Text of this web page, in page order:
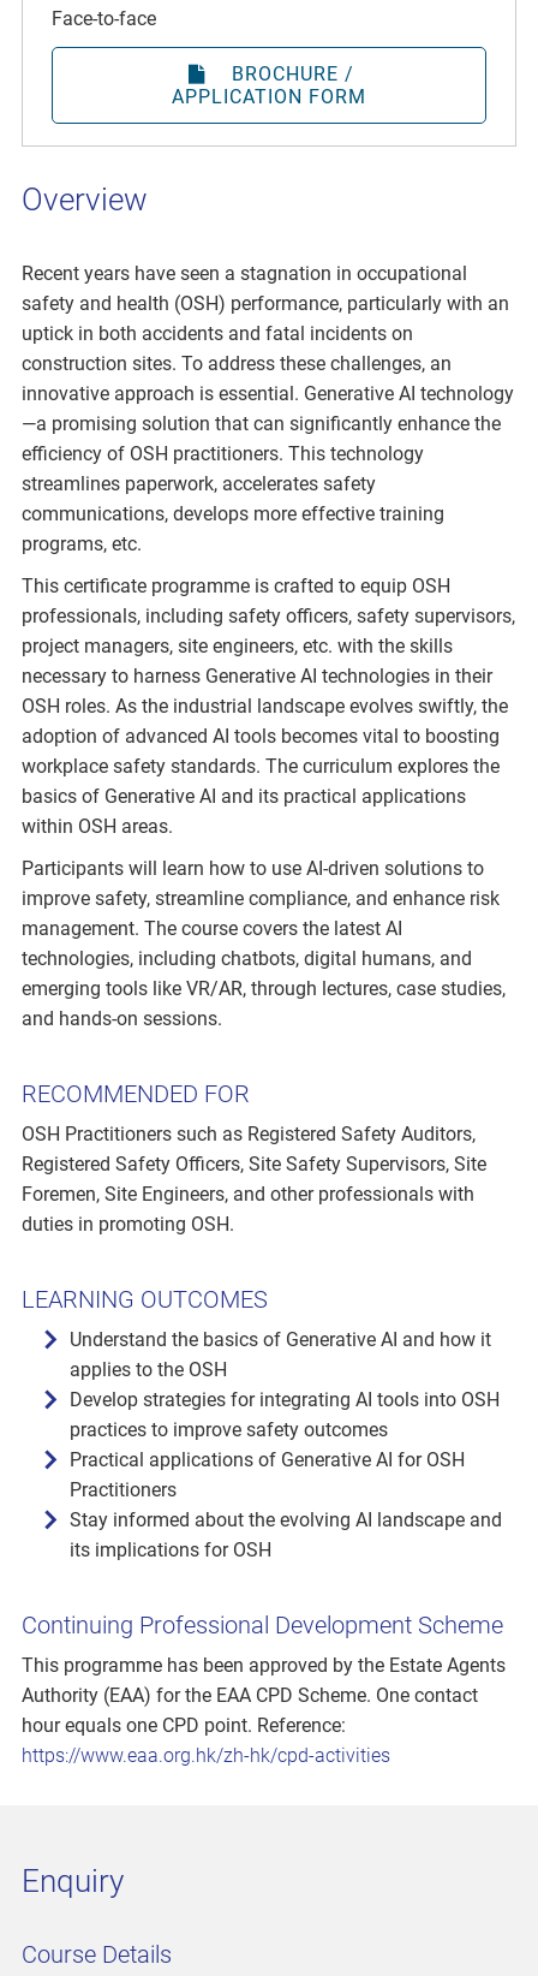
Overview
Recent years have seen a stagnation in occupational
safety and health (OSH) performance, particularly with an
uptick in both accidents and fatal incidents on
construction sites. To address these challenges, an
innovative approach is essential. Generative AI technology
—a promising solution that can significantly enhance the
efficiency of OSH practitioners. This technology
streamlines paperwork, accelerates safety
communications, develops more effective training
programs, etc.
This certificate programme is crafted to equip OSH
professionals, including safety officers, safety supervisors,
project managers, site engineers, etc. with the skills
necessary to harness Generative AI technologies in their
OSH roles. As the industrial landscape evolves swiftly, the
adoption of advanced AI tools becomes vital to boosting
workplace safety standards. The curriculum explores the
basics of Generative AI and its practical applications
within OSH areas.
Participants will learn how to use AI-driven solutions to
improve safety, streamline compliance, and enhance risk
management. The course covers the latest AI
technologies, including chatbots, digital humans, and
emerging tools like VR/AR, through lectures, case studies,
and hands-on sessions.
RECOMMENDED FOR
OSH Practitioners such as Registered Safety Auditors,
Registered Safety Officers, Site Safety Supervisors, Site
Foremen, Site Engineers, and other professionals with
duties in promoting OSH.
LEARNING OUTCOMES
Understand the basics of Generative AI and how it
applies to the OSH
Develop strategies for integrating AI tools into OSH
practices to improve safety outcomes
Practical applications of Generative AI for OSH
Practitioners
Stay informed about the evolving AI landscape and
its implications for OSH
Continuing Professional Development Scheme
This programme has been approved by the Estate Agents
Authority (EAA) for the EAA CPD Scheme. One contact
hour equals one CPD point. Reference:
https://www.eaa.org.hk/zh-hk/cpd-activities
Face-to-face
BROCHURE /
APPLICATION FORM
Enquiry
Course Details